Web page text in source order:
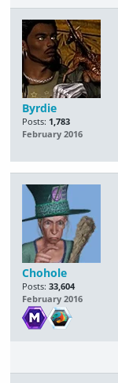
Byrdie
Posts: 1,783
February 2016
Chohole
Posts: 33,604
February 2016